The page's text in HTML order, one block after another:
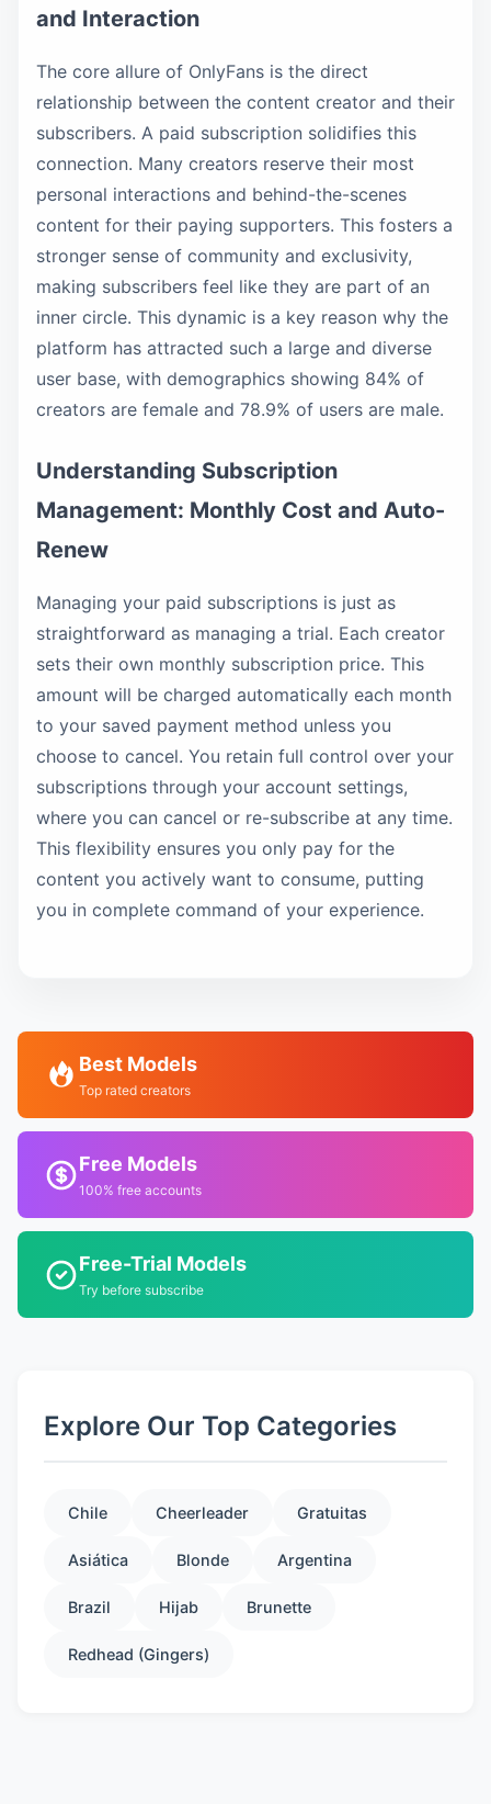
and Interaction
The core allure of OnlyFans is the direct
relationship between the content creator and their
subscribers. A paid subscription solidifies this
connection. Many creators reserve their most
personal interactions and behind-the-scenes
content for their paying supporters. This fosters a
stronger sense of community and exclusivity,
making subscribers feel like they are part of an
inner circle. This dynamic is a key reason why the
platform has attracted such a large and diverse
user base, with demographics showing 84% of
creators are female and 78.9% of users are male.
Understanding Subscription
Management: Monthly Cost and Auto-
Renew
Managing your paid subscriptions is just as
straightforward as managing a trial. Each creator
sets their own monthly subscription price. This
amount will be charged automatically each month
to your saved payment method unless you
choose to cancel. You retain full control over your
subscriptions through your account settings,
where you can cancel or re-subscribe at any time.
This flexibility ensures you only pay for the
content you actively want to consume, putting
you in complete command of your experience.
Best Models
Top rated creators
Free Models
100% free accounts
Free-Trial Models
Try before subscribe
Explore Our Top Categories
Chile Cheerleader Gratuitas
Asiática Blonde Argentina
Brazil Hijab Brunette
Redhead (Gingers)